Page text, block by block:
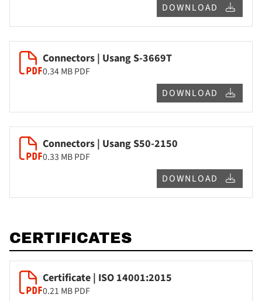
DOWNLOAD
Connectors | Usang S-3669T
0.34 MBPDF
DOWNLOAD
Connectors | Usang S50-2150
0.33 MBPDF
DOWNLOAD
CERTIFICATES
Certificate | ISO 14001:2015
0.21 MBPDF